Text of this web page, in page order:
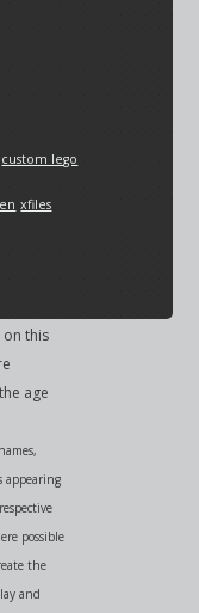
custom lego
xfiles
on this
age
appearing
possible
the
and